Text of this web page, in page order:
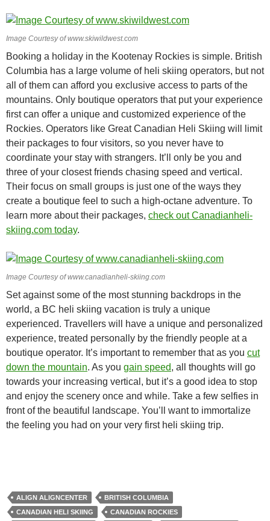
Image Courtesy of www.skiwildwest.com
Booking a holiday in the Kootenay Rockies is simple. British
Columbia has a large volume of heli skiing operators, but not
all of them can afford you exclusive access to parts of the
mountains. Only boutique operators that put your experience
first can offer a unique and customized experience of the
Rockies. Operators like Great Canadian Heli Skiing will limit
their packages to four visitors, so you never have to
coordinate your stay with strangers. It’ll only be you and
three of your closest friends chasing speed and vertical.
Their focus on small groups is just one of the ways they
create a boutique feel to such a high-octane adventure. To
learn more about their packages, check out Canadianheli-
skiing.com today.
Image Courtesy of www.canadianheli-skiing.com
Set against some of the most stunning backdrops in the
world, a BC heli skiing vacation is truly a unique
experienced. Travellers will have a unique and personalized
experience, treated personally by the friendly people at a
boutique operator. It’s important to remember that as you cut
down the mountain. As you gain speed, all thoughts will go
towards your increasing vertical, but it’s a good idea to stop
and enjoy the scenery once and while. Take a few selfies in
front of the beautiful landscape. You’ll want to immortalize
the feeling you had on your very first heli skiing trip.
ALIGN ALIGNCENTER
BRITISH COLUMBIA
CANADIAN HELI SKIING
CANADIAN ROCKIES